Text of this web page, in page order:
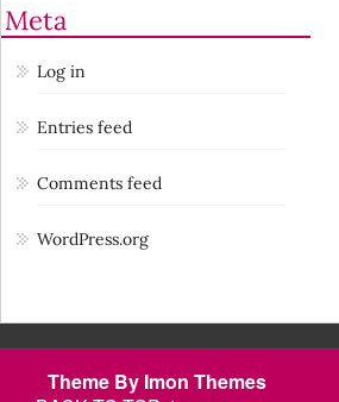
Meta
Log in
Entries feed
Comments feed
WordPress.org
Theme By Imon Themes